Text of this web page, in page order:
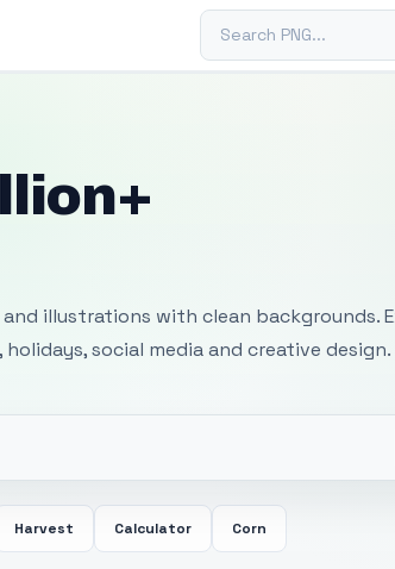
Search PNG
illustrations with clean backgrounds.
social media and creative design.
Harvest Calculator Corn